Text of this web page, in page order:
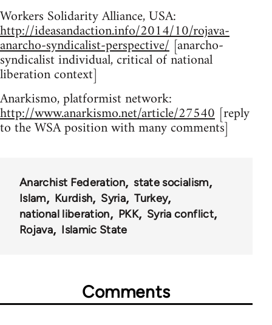
Workers Solidarity Alliance, USA:
http://ideasandaction.info/2014/10/rojava-
anarcho-syndicalist-perspective/ [anarcho-
syndicalist individual, critical of national
liberation context]
Anarkismo, platformist network:
http://www.anarkismo.net/article/27540 [reply
to the WSA position with many comments]
Anarchist Federation
state socialism
Islam
Kurdish Syria
Turkey
national liberation
PKK
Syria conflict
Rojava
Islamic State
Comments